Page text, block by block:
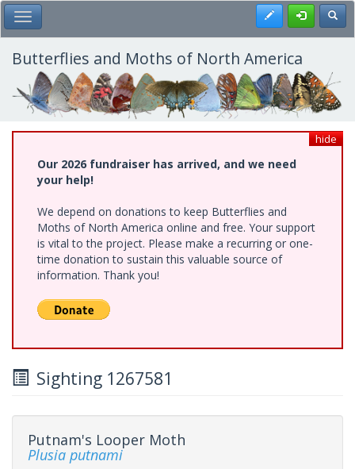
Skip
to
main
content
Toggle Main Menu Register
Butterflies and Moths of North America
hide
Our 2026 fundraiser has arrived, and we need
your help!
We depend on donations to keep Butterflies and
Moths of North America online and free. Your support
is vital to the project. Please make a recurring or one-
time donation to sustain this valuable source of
information. Thank you!
Sighting 1267581
Putnam's Looper Moth
Plusia putnami